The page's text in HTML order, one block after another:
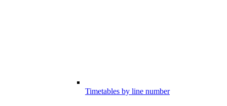
Timetables by line number